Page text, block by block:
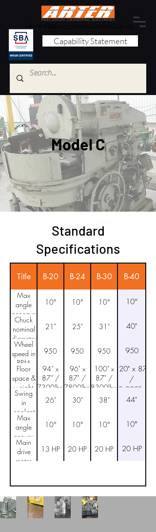
Capability Statement
Model C
Standard
Specifications
Title B-20 B-24 B-30 B-40
Max
angle
concave
10° 10° 10° 10°
Chuck
nominal
diameter
21" 25" 31" 40"
Wheel
speed in
RPM
950 950 950 950
Floor
space &
weight
94” x
87” /
7300lbs.
96" x
87" /
7800lbs.
100" x
87" /
8300lbs.
120" x 87"
/
10,000lbs.
Swing
in
coolant
pan
26" 30" 38" 44"
Max
angle
convex
10° 10° 10° 10°
Main
drive
motor
13 HP 20 HP 20 HP 20 HP